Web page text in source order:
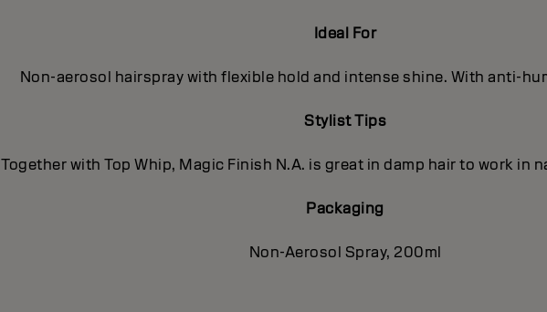
Ideal For
Non-aerosol hairspray with flexible hold and intense shine. With anti-
Stylist Tips
Together with Top Whip, Magic Finish N.A. is great in damp hair to work in
Packaging
Non-Aerosol Spray, 200ml